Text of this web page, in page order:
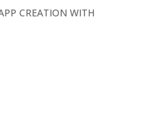
CREATION WITH